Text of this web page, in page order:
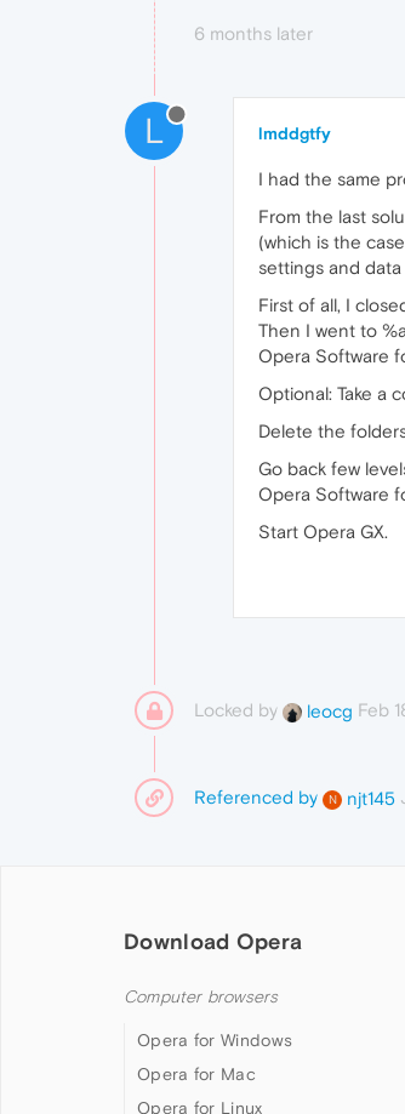
6 months later
L lmddgtfy
I had the same
From the last
(which is the
settings and
First of all, I
Then I went to
Opera Software
Optional: Take a
Delete the
Go back few
Opera Software
Start Opera GX.
Locked by leocg Feb
Referenced by N njt145
Download Opera
Computer browsers
Opera for Windows
Opera for Mac
Opera for Linux